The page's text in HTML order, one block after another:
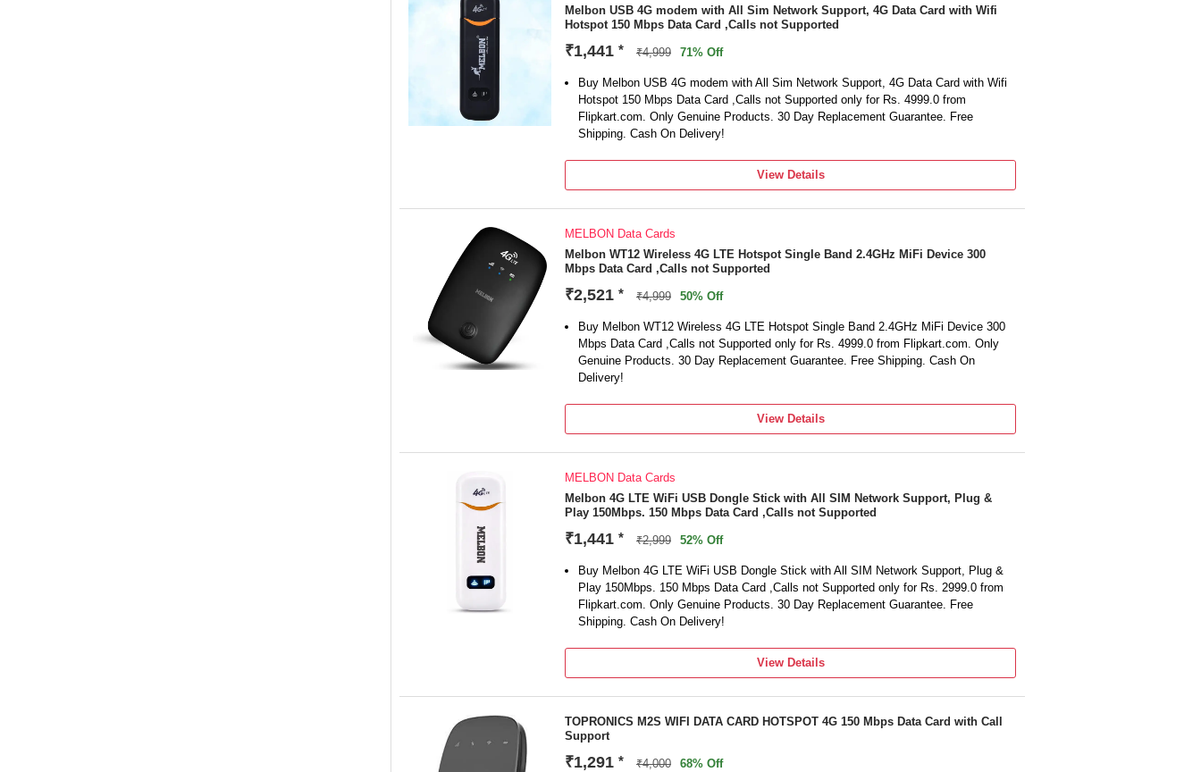
Melbon USB 4G modem with All Sim Network Support, 4G Data Card with Wifi
Hotspot 150 Mbps Data Card ,Calls not Supported
₹1,441 * ₹4,999 71% Off
Buy Melbon USB 4G modem with All Sim Network Support, 4G Data Card with Wifi
Hotspot 150 Mbps Data Card ,Calls not Supported only for Rs. 4999.0 from
Flipkart.com. Only Genuine Products. 30 Day Replacement Guarantee. Free
Shipping. Cash On Delivery!
View Details
MELBON Data Cards
Melbon WT12 Wireless 4G LTE Hotspot Single Band 2.4GHz MiFi Device 300
Mbps Data Card ,Calls not Supported
₹2,521 * ₹4,999 50% Off
Buy Melbon WT12 Wireless 4G LTE Hotspot Single Band 2.4GHz MiFi Device 300
Mbps Data Card ,Calls not Supported only for Rs. 4999.0 from Flipkart.com. Only
Genuine Products. 30 Day Replacement Guarantee. Free Shipping. Cash On
Delivery!
View Details
MELBON Data Cards
Melbon 4G LTE WiFi USB Dongle Stick with All SIM Network Support, Plug &
Play 150Mbps. 150 Mbps Data Card ,Calls not Supported
₹1,441 * ₹2,999 52% Off
Buy Melbon 4G LTE WiFi USB Dongle Stick with All SIM Network Support, Plug &
Play 150Mbps. 150 Mbps Data Card ,Calls not Supported only for Rs. 2999.0 from
Flipkart.com. Only Genuine Products. 30 Day Replacement Guarantee. Free
Shipping. Cash On Delivery!
View Details
TOPRONICS M2S WIFI DATA CARD HOTSPOT 4G 150 Mbps Data Card with Call
Support
₹1,291 * ₹4,000 68% Off